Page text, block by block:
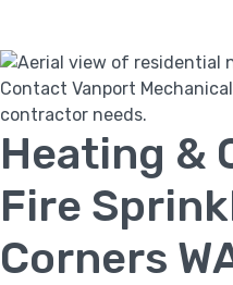
Heating &
Fire
Corners